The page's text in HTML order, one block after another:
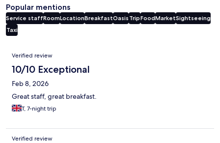
Popular mentions
Service staffRoomLocationBreakfastOasis TripFoodMarketSightseeing
Taxi
Reviews
Verified review
10/10 Exceptional
Feb 8, 2026
Great staff, great breakfast.
T, 7-night trip
Verified review